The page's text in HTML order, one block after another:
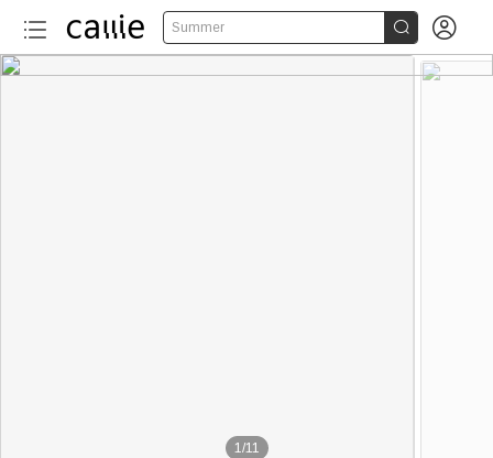
Summer  
1/11